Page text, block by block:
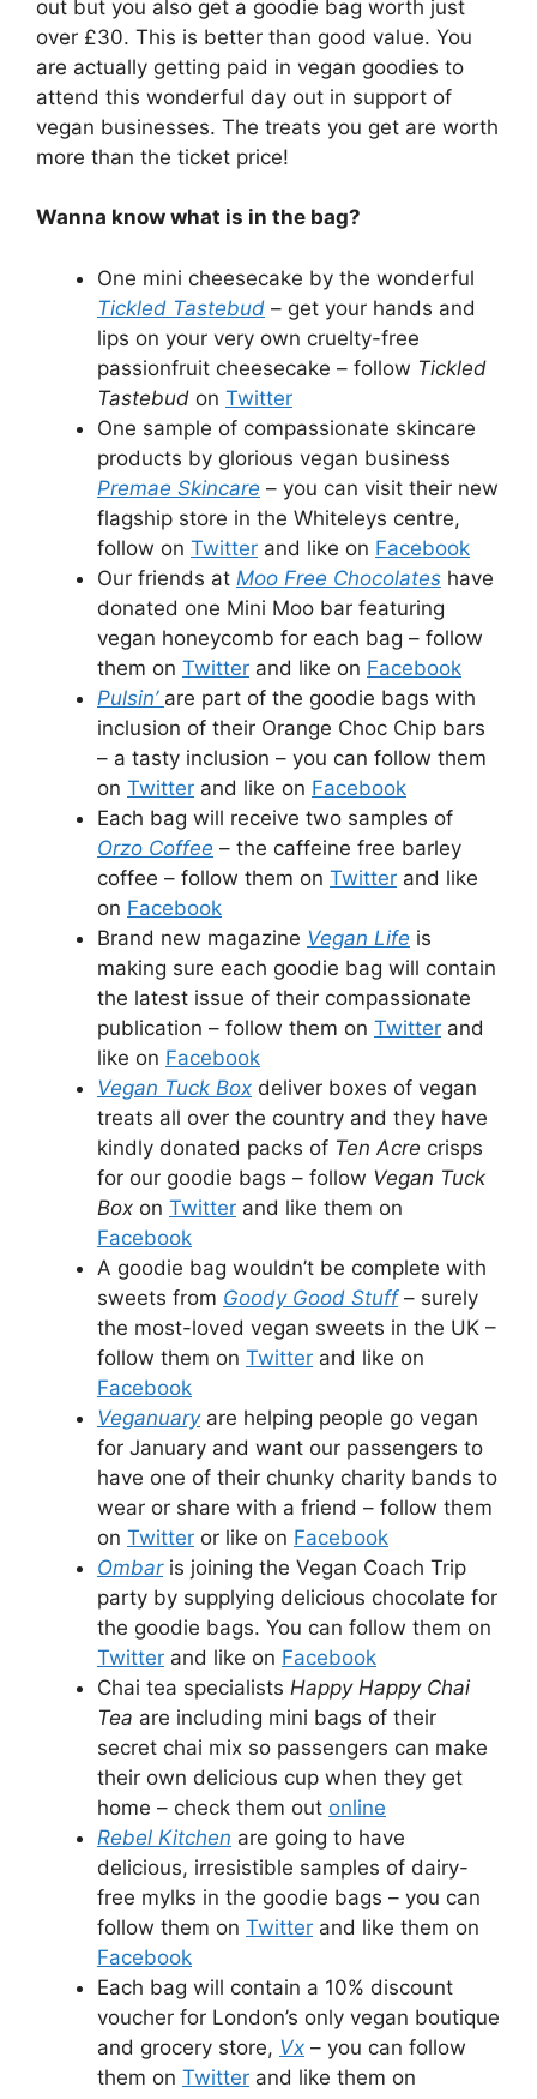
out but you also get a goodie bag worth just
over £30. This is better than good value. You
are actually getting paid in vegan goodies to
attend this wonderful day out in support of
vegan businesses. The treats you get are worth
more than the ticket price!
Wanna know what is in the bag?
One mini cheesecake by the wonderful
Tickled Tastebud – get your hands and
lips on your very own cruelty-free
passionfruit cheesecake – follow Tickled
Tastebud on Twitter
One sample of compassionate skincare
products by glorious vegan business
Premae Skincare – you can visit their new
flagship store in the Whiteleys centre,
follow on Twitter and like on Facebook
Our friends at Moo Free Chocolates have
donated one Mini Moo bar featuring
vegan honeycomb for each bag – follow
them on Twitter and like on Facebook
Pulsin’ are part of the goodie bags with
inclusion of their Orange Choc Chip bars
– a tasty inclusion – you can follow them
on Twitter and like on Facebook
Each bag will receive two samples of
Orzo Coffee – the caffeine free barley
coffee – follow them on Twitter and like
on Facebook
Brand new magazine Vegan Life is
making sure each goodie bag will contain
the latest issue of their compassionate
publication – follow them on Twitter and
like on Facebook
Vegan Tuck Box deliver boxes of vegan
treats all over the country and they have
kindly donated packs of Ten Acre crisps
for our goodie bags – follow Vegan Tuck
Box on Twitter and like them on
Facebook
A goodie bag wouldn’t be complete with
sweets from Goody Good Stuff– surely
the most-loved vegan sweets in the UK –
follow them on Twitter and like on
Facebook
Veganuary are helping people go vegan
for January and want our passengers to
have one of their chunky charity bands to
wear or share with a friend – follow them
on Twitter or like on Facebook
Ombar is joining the Vegan Coach Trip
party by supplying delicious chocolate for
the goodie bags. You can follow them on
Twitter and like on Facebook
Chai tea specialists Happy Happy Chai
Tea are including mini bags of their
secret chai mix so passengers can make
their own delicious cup when they get
home – check them out online
Rebel Kitchen are going to have
delicious, irresistible samples of dairy-
free mylks in the goodie bags – you can
follow them on Twitter and like them on
Facebook
Each bag will contain a 10% discount
voucher for London’s only vegan boutique
and grocery store, Vx – you can follow
them on Twitter and like them on